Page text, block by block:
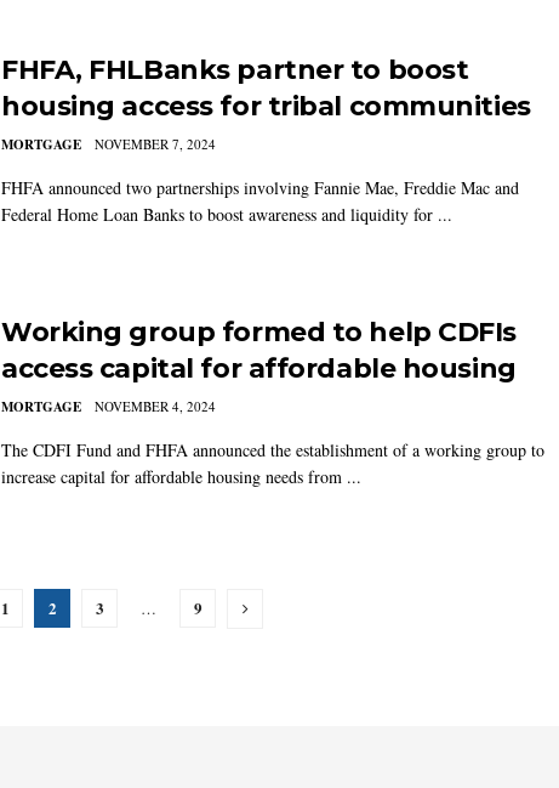
FHFA, FHLBanks partner to boost
housing access for tribal communities
MORTGAGE NOVEMBER 7, 2024
FHFA announced two partnerships involving Fannie Mae, Freddie Mac and
Federal Home Loan Banks to boost awareness and liquidity for ...
Working group formed to help CDFIs
access capital for affordable housing
MORTGAGE NOVEMBER 4, 2024
The CDFI Fund and FHFA announced the establishment of a working group to
increase capital for affordable housing needs from ...
1 2 3 … 9